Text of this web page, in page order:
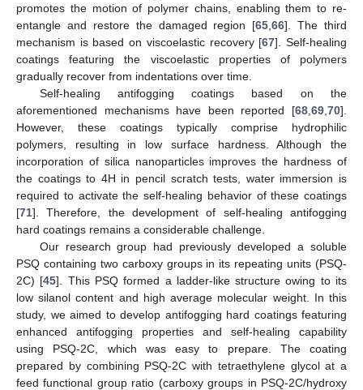
promotes the motion of polymer chains, enabling them to re-
entangle and restore the damaged region [65 ,66]. The third
mechanism is based on viscoelastic recovery [67]. Self-healing
coatings featuring the viscoelastic properties of polymers
gradually recover from indentations over time.
Self-healing antifogging coatings based on the
aforementioned mechanisms have been reported [68 69 70].
However, these coatings typically comprise hydrophilic
polymers, resulting in low surface hardness. Although the
incorporation of silica nanoparticles improves the hardness of
the coatings to 4H in pencil scratch tests, water immersion is
required to activate the self-healing behavior of these coatings
[71]. Therefore, the development of self-healing antifogging
hard coatings remains a considerable challenge.
Our research group had previously developed a soluble
PSQ containing two carboxy groups in its repeating units (PSQ-
2C) [45]. This PSQ formed a ladder-like structure owing to its
low silanol content and high average molecular weight. In this
study, we aimed to develop antifogging hard coatings featuring
enhanced antifogging properties and self-healing capability
using PSQ-2C, which was easy to prepare. The coating
prepared by combining PSQ-2C with tetraethylene glycol at a
feed functional group ratio (carboxy groups in PSQ-2C/hydroxy